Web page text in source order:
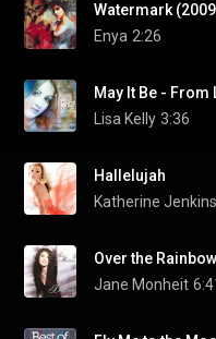
Watermark
Enya 2:26
May It Be -
Lisa Kelly 3:36
Hallelujah
Over the Rainbow
Jane Monheit